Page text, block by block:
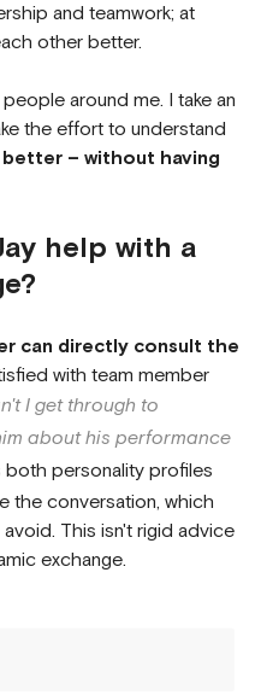
and teamwork; at
other better.
around me. I take an
the effort to understand
better – without having
help with a
can directly consult the
with team member
I get through to
about his performance
both personality profiles
the conversation, which
This isn't rigid advice
exchange.